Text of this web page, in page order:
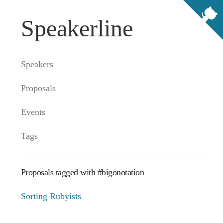
Speakerline
Speakers
Proposals
Events
Tags
Proposals tagged with #bigonotation
Sorting Rubyists